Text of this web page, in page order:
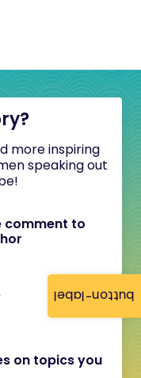
button-label
more inspiring
speaking out
comment to
on topics you